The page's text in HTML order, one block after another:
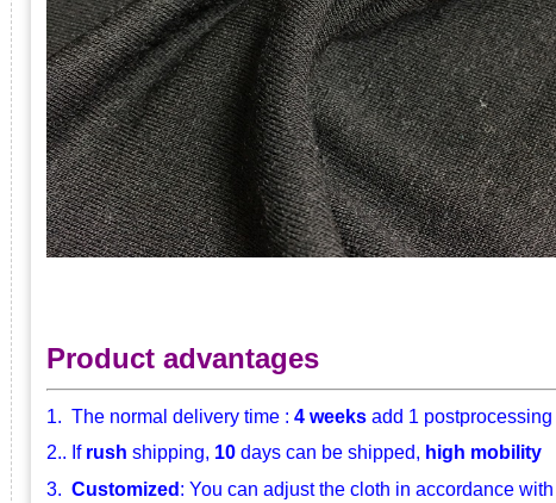
Product advantages
1. The normal delivery time : 4 weeks add 1
2.. Ifrush shipping, 10 days can be shipped, high mobility
3. Customized : You can adjust the cloth in accordance